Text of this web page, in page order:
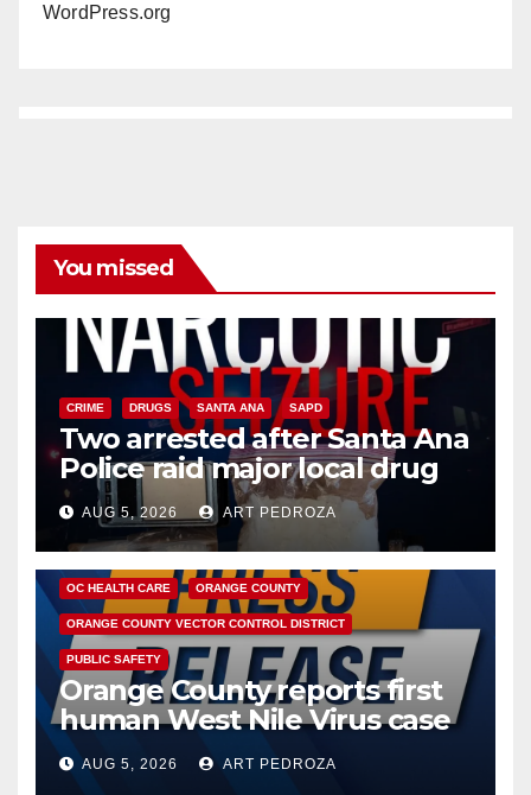
WordPress.org
You missed
CRIME DRUGS SANTA ANA SAPD
Two arrested after Santa Ana
Police raid major local drug
hub
AUG 5, 2026 ART PEDROZA
DISEASE HEALTH AND MEDICAL INSECTS
OC HEALTH CARE ORANGE COUNTY
ORANGE COUNTY VECTOR CONTROL DISTRICT
PUBLIC SAFETY
Orange County reports first
human West Nile Virus case
of 2026: what you need to
know
AUG 5, 2026 ART PEDROZA